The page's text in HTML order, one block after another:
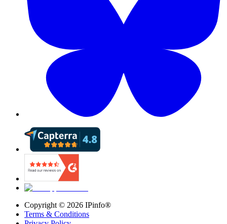
Copyright © 2026 IPinfo®
Terms & Conditions